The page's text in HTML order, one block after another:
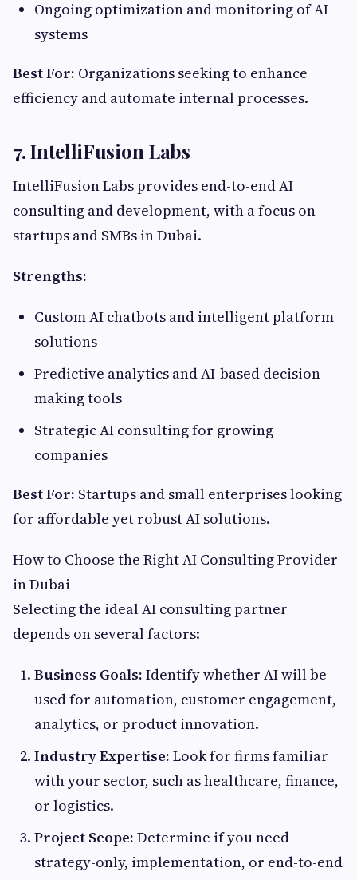
Ongoing optimization and monitoring of AI
systems
Best For: Organizations seeking to enhance
efficiency and automate internal processes.
7.IntelliFusion Labs
IntelliFusion Labs provides end-to-end AI
consulting and development, with a focus on
startups and SMBs in Dubai.
Strengths:
Custom AI chatbots and intelligent platform
solutions
Predictive analytics and AI-based decision-
making tools
Strategic AI consulting for growing
companies
Best For: Startups and small enterprises looking
for affordable yet robust AI solutions.
How to Choose the Right AI Consulting Provider
in Dubai
Selecting the ideal AI consulting partner
depends on several factors:
Business Goals: Identify whether AI will be
used for automation, customer engagement,
analytics, or product innovation.
Industry Expertise: Look for firms familiar
with your sector, such as healthcare, finance,
or logistics.
Project Scope: Determine if you need
strategy-only, implementation, or end-to-end